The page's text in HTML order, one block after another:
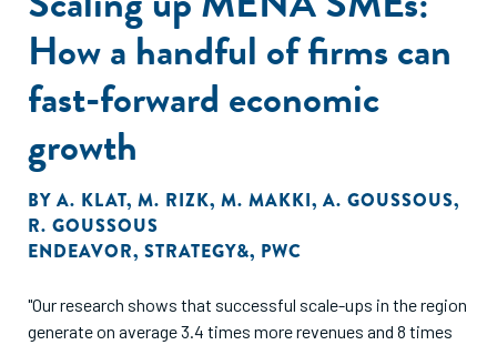
How a handful of firms can
fast-forward economic
growth
BY A. KLAT, M. RIZK, M. MAKKI, A. GOUSSOUS,
R. GOUSSOUS
ENDEAVOR, STRATEGY&, PWC
"Our research shows that successful scale-ups in the region
generate on average 3.4 times more revenues and 8 times